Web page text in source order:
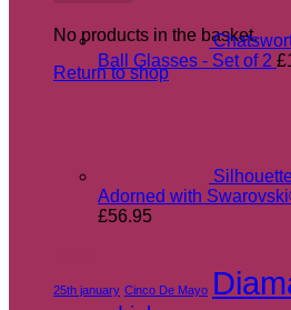
No products in the basket.
Return to shop
Ball Glasses - Set of 2 £
Adorned with
£56.95
25th january Cinco De Mayo